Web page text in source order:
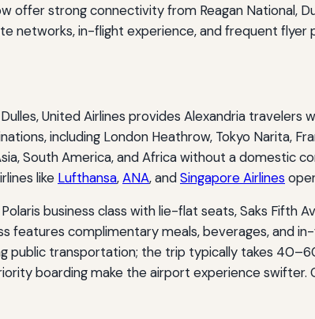
offer strong connectivity from Reagan National,
networks, in-flight experience, and frequent flyer
United Airlines provides Alexandria
including London Heathrow, Tokyo Narita,
South America, and Africa without a domestic
like Lufthansa,ANA, andSingapore Airlines
business class with lie-flat seats, Saks Fifth
features complimentary meals, beverages, and
public transportation; the trip typically takes
boarding make the airport experience swifter.